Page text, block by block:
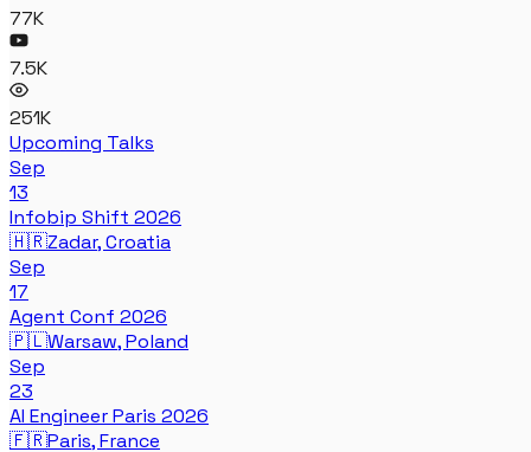
77K
7.5K
251K
Upcoming Talks
Sep
13
Infobip Shift 2026
🇭🇷Zadar, Croatia
Sep
17
Agent Conf 2026
🇵🇱Warsaw, Poland
Sep
23
AI Engineer Paris 2026
🇫🇷Paris, France